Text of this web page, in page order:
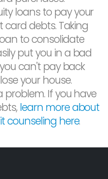
loans to pay your
card debts. Taking
to consolidate
put you in a bad
can't pay back
your house.
problem. If you have
learn more about
counseling here.